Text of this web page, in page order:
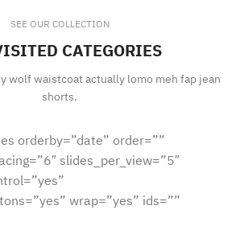
SEE OUR COLLECTION
CATEGORIES
wolf waistcoat actually lomo meh fap jean
shorts.
orderby=”date” order=””
slides_per_view=”5″
wrap=”yes” ids=””